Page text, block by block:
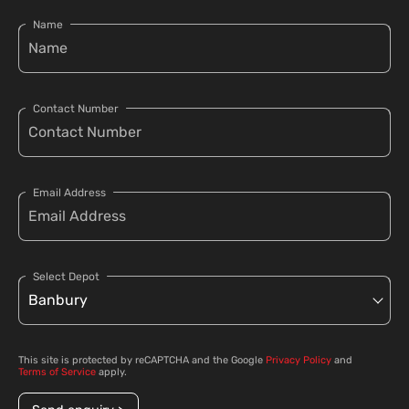
Name
Contact Number
Email Address
Select Depot
This site is protected by reCAPTCHA and the Google Privacy Policy and
Terms of Service apply.